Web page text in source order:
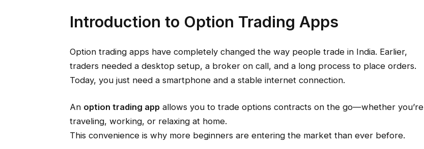
Introduction to Option Trading Apps
Option trading apps have completely changed the way people trade in India. Earlier,
traders needed a desktop setup, a broker on call, and a long process to place orders.
Today, you just need a smartphone and a stable internet connection.
An option trading appallows you to trade options contracts on the go—whether you’re
traveling, working, or relaxing at home.
This convenience is why more beginners are entering the market than ever before.